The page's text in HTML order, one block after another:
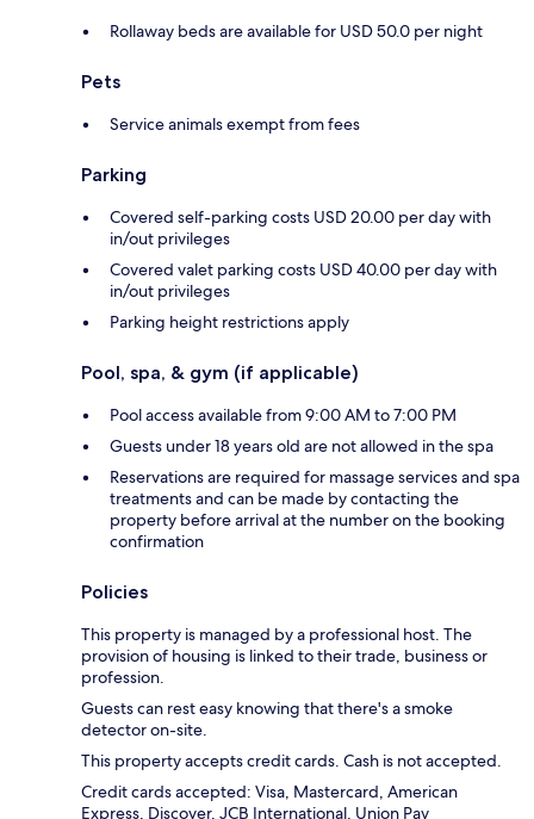
Rollaway beds are available for USD 50.0 per night
Pets
Service animals exempt from fees
Parking
Covered self-parking costs USD 20.00 per day with
in/out privileges
Covered valet parking costs USD 40.00 per day with
in/out privileges
Parking height restrictions apply
Pool, spa, & gym (if applicable)
Pool access available from 9:00 AM to 7:00 PM
Guests under 18 years old are not allowed in the spa
Reservations are required for massage services and spa
treatments and can be made by contacting the
property before arrival at the number on the booking
confirmation
Policies
This property is managed by a professional host. The
provision of housing is linked to their trade, business or
profession.
Guests can rest easy knowing that there's a smoke
detector on-site.
This property accepts credit cards. Cash is not accepted.
Credit cards accepted: Visa, Mastercard, American
Express, Discover, JCB International, Union Pay